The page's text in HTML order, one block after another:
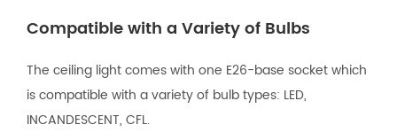
Compatible with a Variety of Bulbs
The ceiling light comes with one E26-base socket which
is compatible with a variety of bulb types: LED,
INCANDESCENT, CFL.